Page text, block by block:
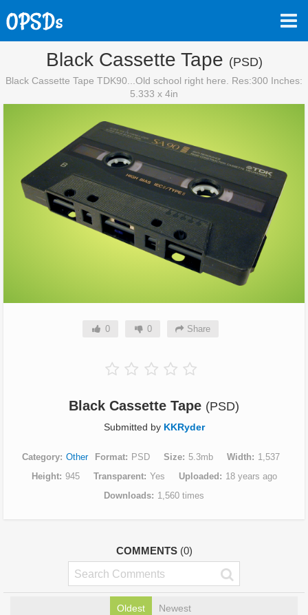
Black Cassette Tape (PSD)
Black Cassette Tape TDK90...Old school right here. Res:300 Inches:
5.333 x 4in
0 0 Share
Black Cassette Tape (PSD)
Submitted by KKRyder
Category Other Format PSD Size 5.3mb Width
1,537
Height
945 Transparent Yes Uploaded
18 years ago
Downloads
1,560 times
COMMENTS (0)
Oldest Newest